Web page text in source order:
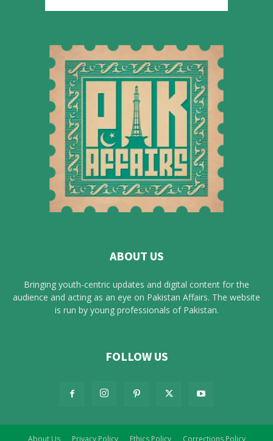
ABOUT US
Bringing youth-centric updates and digital content for the
audience and acting as an eye on Pakistan Affairs. The website
is run by young professionals of Pakistan.
FOLLOW US